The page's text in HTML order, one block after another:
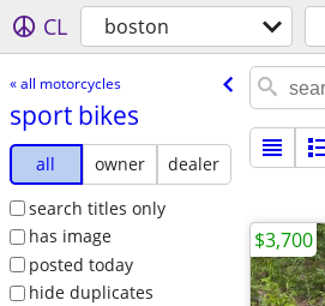
CL boston
« all motorcycles
sport bikes
all owner
dealer
search titles only
has image
posted today
hide duplicates
$3,700